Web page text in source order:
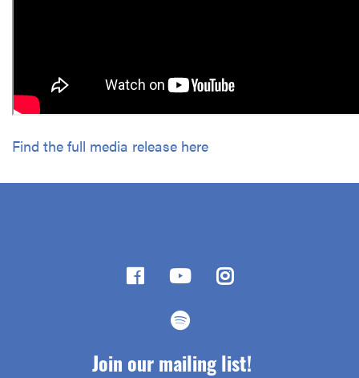
Find the full media release here
Join our mailing list!